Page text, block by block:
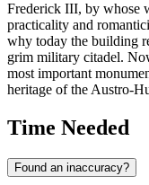
Frederick III, by whose
practicality and
why today the building
grim military citadel.
most important
heritage of the Austro-
Time Needed
Found an inaccuracy?